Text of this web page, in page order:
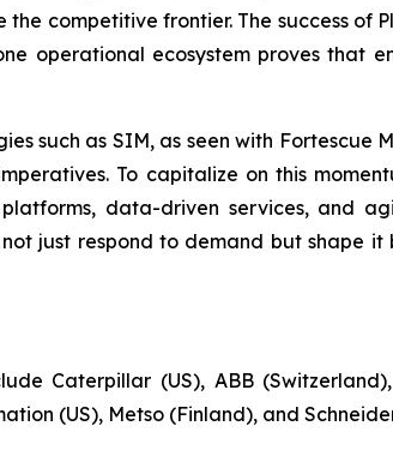
competitive frontier. The success of
operational ecosystem proves that
such as SIM, as seen with
To capitalize on this
data-driven services, and
just respond to demand but shape
Caterpillar (US), ABB
(US), Metso (Finland), and